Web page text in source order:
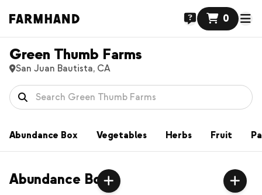
0
Green Thumb Farms
San Juan Bautista, CA
Abundance Box Vegetables Herbs Fruit
Abundance Box